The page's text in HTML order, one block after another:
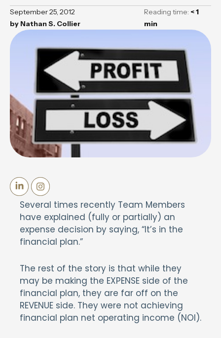
September 25, 2012
by Nathan S. Collier
Reading time: < 1
min
Several times recently Team Members
have explained (fully or partially) an
expense decision by saying, “It’s in the
financial plan.”
The rest of the story is that while they
may be making the EXPENSE side of the
financial plan, they are far off on the
REVENUE side. They were not achieving
financial plan net operating income (NOI).